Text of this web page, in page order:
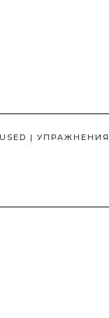
| УПРАЖНЕНИЯ